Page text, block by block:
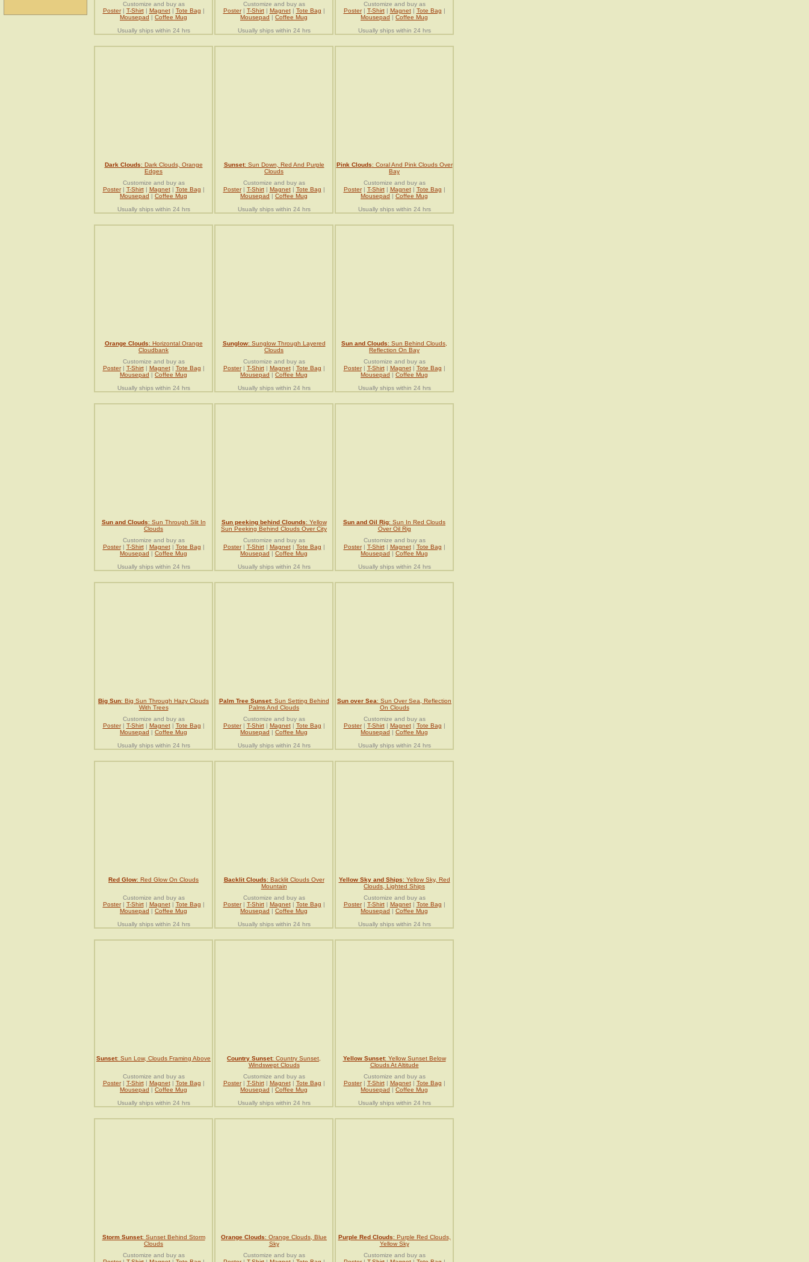
Customize and buy as
Poster| T-Shirt| Magnet| Tote Bag |
Mousepad | Coffee Mug
Usually ships within 24 hrs
Customize and buy as
Poster| T-Shirt| Magnet| Tote Bag |
Mousepad | Coffee Mug
Usually ships within 24 hrs
Customize and buy as
Poster| T-Shirt| Magnet| Tote Bag |
Mousepad | Coffee Mug
Usually ships within 24 hrs
Dark Clouds: Dark Clouds, Orange
Edges
Customize and buy as
Poster| T-Shirt| Magnet| Tote Bag |
Mousepad | Coffee Mug
Usually ships within 24 hrs
Sunset: Sun Down, Red And Purple
Clouds
Customize and buy as
Poster| T-Shirt| Magnet| Tote Bag |
Mousepad | Coffee Mug
Usually ships within 24 hrs
Pink Clouds: Coral And Pink Clouds Over
Bay
Customize and buy as
Poster| T-Shirt| Magnet| Tote Bag |
Mousepad | Coffee Mug
Usually ships within 24 hrs
Orange Clouds: Horizontal Orange
Cloudbank
Customize and buy as
Poster| T-Shirt| Magnet| Tote Bag |
Mousepad | Coffee Mug
Usually ships within 24 hrs
Sunglow: Sunglow Through Layered
Clouds
Customize and buy as
Poster| T-Shirt| Magnet| Tote Bag |
Mousepad | Coffee Mug
Usually ships within 24 hrs
Sun and Clouds: Sun Behind Clouds,
Reflection On Bay
Customize and buy as
Poster| T-Shirt| Magnet| Tote Bag |
Mousepad | Coffee Mug
Usually ships within 24 hrs
Sun and Clouds: Sun Through Slit In
Clouds
Customize and buy as
Poster| T-Shirt| Magnet| Tote Bag |
Mousepad | Coffee Mug
Usually ships within 24 hrs
Sun peeking behind Clounds: Yellow
Sun Peeking Behind Clouds Over City
Customize and buy as
Poster| T-Shirt| Magnet| Tote Bag |
Mousepad | Coffee Mug
Usually ships within 24 hrs
Sun and Oil Rig: Sun In Red Clouds
Over Oil Rig
Customize and buy as
Poster| T-Shirt| Magnet| Tote Bag |
Mousepad | Coffee Mug
Usually ships within 24 hrs
Big Sun: Big Sun Through Hazy Clouds
With Trees
Customize and buy as
Poster| T-Shirt| Magnet| Tote Bag |
Mousepad | Coffee Mug
Usually ships within 24 hrs
Palm Tree Sunset: Sun Setting Behind
Palms And Clouds
Customize and buy as
Poster| T-Shirt| Magnet| Tote Bag |
Mousepad | Coffee Mug
Usually ships within 24 hrs
Sun over Sea: Sun Over Sea, Reflection
On Clouds
Customize and buy as
Poster| T-Shirt| Magnet| Tote Bag |
Mousepad | Coffee Mug
Usually ships within 24 hrs
Red Glow: Red Glow On Clouds
Customize and buy as
Poster| T-Shirt| Magnet| Tote Bag |
Mousepad | Coffee Mug
Usually ships within 24 hrs
Backlit Clouds: Backlit Clouds Over
Mountain
Customize and buy as
Poster| T-Shirt| Magnet| Tote Bag |
Mousepad | Coffee Mug
Usually ships within 24 hrs
Yellow Sky and Ships: Yellow Sky, Red
Clouds, Lighted Ships
Customize and buy as
Poster| T-Shirt| Magnet| Tote Bag |
Mousepad | Coffee Mug
Usually ships within 24 hrs
Sunset: Sun Low, Clouds Framing Above
Customize and buy as
Poster| T-Shirt| Magnet| Tote Bag |
Mousepad | Coffee Mug
Usually ships within 24 hrs
Country Sunset: Country Sunset,
Windswept Clouds
Customize and buy as
Poster| T-Shirt| Magnet| Tote Bag |
Mousepad | Coffee Mug
Usually ships within 24 hrs
Yellow Sunset: Yellow Sunset Below
Clouds At Altitude
Customize and buy as
Poster| T-Shirt| Magnet| Tote Bag |
Mousepad | Coffee Mug
Usually ships within 24 hrs
Storm Sunset: Sunset Behind Storm
Clouds
Customize and buy as
Orange Clouds: Orange Clouds, Blue
Sky
Customize and buy as
Purple Red Clouds: Purple Red Clouds,
Yellow Sky
Customize and buy as